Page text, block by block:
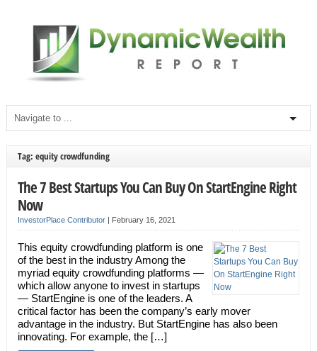
Tag: equity crowdfunding
The 7 Best Startups You Can Buy On StartEngine Right
Now
InvestorPlace Contributor| February 16, 2021
This equity crowdfunding platform is one
of the best in the industry Among the
myriad equity crowdfunding platforms —
which allow anyone to invest in startups
— StartEngine is one of the leaders. A
critical factor has been the company’s early mover
advantage in the industry. But StartEngine has also been
innovating. For example, the […]